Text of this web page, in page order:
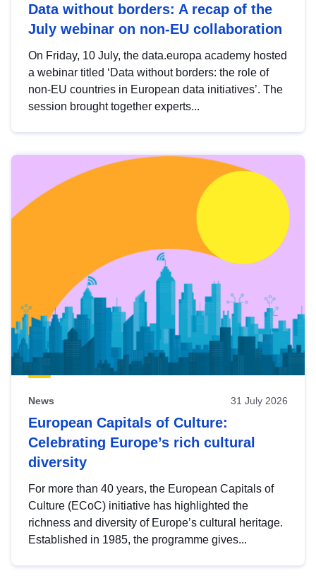
Data without borders: A recap of the
July webinar on non-EU collaboration
On Friday, 10 July, the data.europa academy hosted
a webinar titled ‘Data without borders: the role of
non-EU countries in European data initiatives’. The
session brought together experts...
News 31 July 2026
European Capitals of Culture:
Celebrating Europe’s rich cultural
diversity
For more than 40 years, the European Capitals of
Culture (ECoC) initiative has highlighted the
richness and diversity of Europe’s cultural heritage.
Established in 1985, the programme gives...